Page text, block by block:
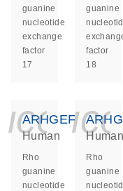
guanine
nucleotide
exchange
factor
17
guanine
factor
18
ARHGEF3
Human
Rho
guanine
nucleotide
Human
Rho
guanine